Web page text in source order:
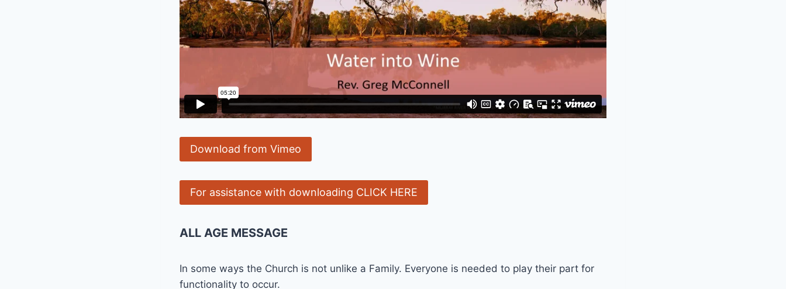
Download from Vimeo
For assistance with downloading CLICK HERE
ALL AGE MESSAGE
In some ways the Church is not unlike a Family. Everyone is needed to play their part for
functionality to occur.